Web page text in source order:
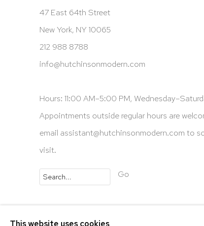
47 East 64th Street
New York, NY 10065
212 988 8788
info@hutchinsonmodern.com
Hours: 11:00 AM–5:00 PM,
Appointments outside regular hours are
email assistant@hutchinsonmodern.com to
visit.
Go
This website uses cookies